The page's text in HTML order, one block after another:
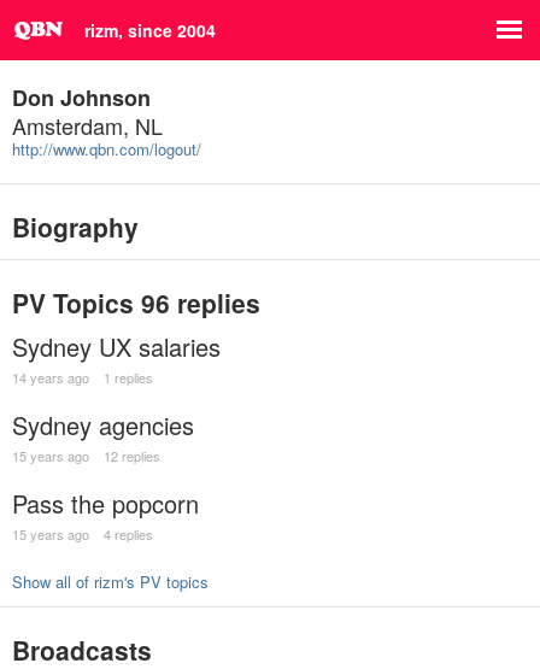
rizm, since 2004
Don Johnson
Amsterdam, NL
http://www.qbn.com/logout/
Biography
PV Topics 96 replies
Sydney UX salaries
14 years ago 1 replies
Sydney agencies
15 years ago 12 replies
Pass the popcorn
15 years ago 4 replies
Show all of rizm's PV topics
Broadcasts